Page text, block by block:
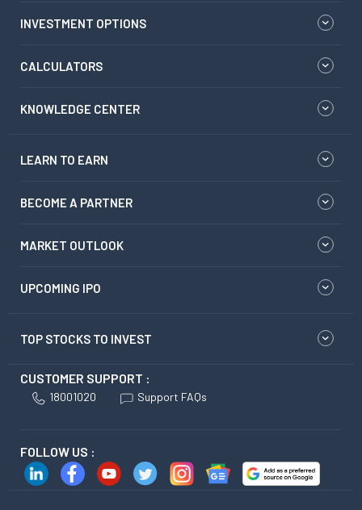
INVESTMENT OPTIONS
CALCULATORS
KNOWLEDGE CENTER
LEARN TO EARN
BECOME A PARTNER
MARKET OUTLOOK
UPCOMING IPO
TOP STOCKS TO INVEST
CUSTOMER SUPPORT :
18001020 Support FAQs
FOLLOW US :